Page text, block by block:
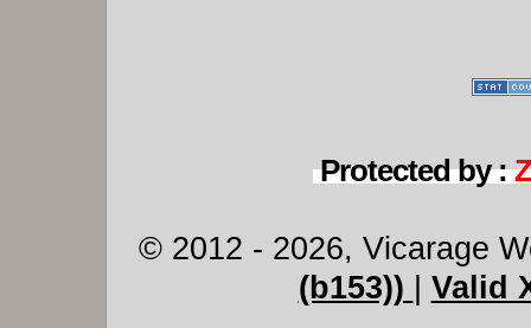
Protected by :
© 2012 - 2026, Vicarage
(b153))
Valid